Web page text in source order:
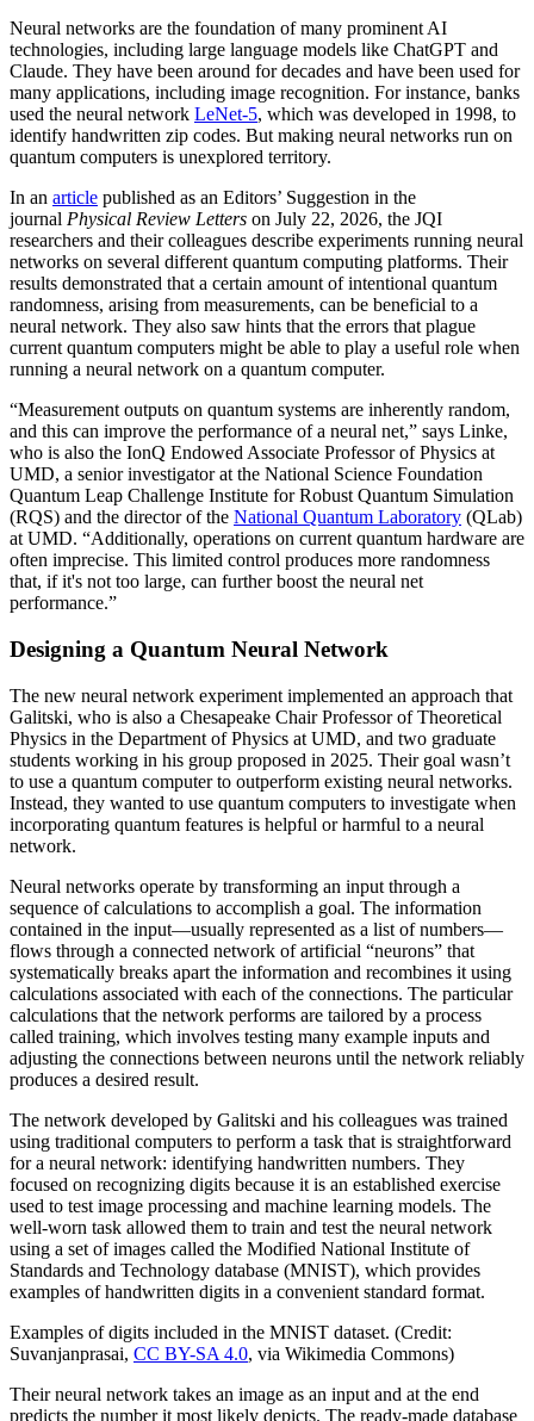
Neural networks are the foundation of many prominent AI
technologies, including large language models like ChatGPT and
Claude. They have been around for decades and have been used for
many applications, including image recognition. For instance, banks
used the neural network LeNet-5, which was developed in 1998, to
identify handwritten zip codes. But making neural networks run on
quantum computers is unexplored territory.
In an article published as an Editors’ Suggestion in the
journal Physical Review Letters on July 22, 2026, the JQI
researchers and their colleagues describe experiments running neural
networks on several different quantum computing platforms. Their
results demonstrated that a certain amount of intentional quantum
randomness, arising from measurements, can be beneficial to a
neural network. They also saw hints that the errors that plague
current quantum computers might be able to play a useful role when
running a neural network on a quantum computer.
“Measurement outputs on quantum systems are inherently random,
and this can improve the performance of a neural net,” says Linke,
who is also the IonQ Endowed Associate Professor of Physics at
UMD, a senior investigator at the National Science Foundation
Quantum Leap Challenge Institute for Robust Quantum Simulation
(RQS) and the director of the National Quantum Laboratory (QLab)
at UMD. “Additionally, operations on current quantum hardware are
often imprecise. This limited control produces more randomness
that, if it's not too large, can further boost the neural net
performance.”
Designing a Quantum Neural Network
The new neural network experiment implemented an approach that
Galitski, who is also a Chesapeake Chair Professor of Theoretical
Physics in the Department of Physics at UMD, and two graduate
students working in his group proposed in 2025. Their goal wasn’t
to use a quantum computer to outperform existing neural networks.
Instead, they wanted to use quantum computers to investigate when
incorporating quantum features is helpful or harmful to a neural
network.
Neural networks operate by transforming an input through a
sequence of calculations to accomplish a goal. The information
contained in the input—usually represented as a list of numbers—
flows through a connected network of artificial “neurons” that
systematically breaks apart the information and recombines it using
calculations associated with each of the connections. The particular
calculations that the network performs are tailored by a process
called training, which involves testing many example inputs and
adjusting the connections between neurons until the network reliably
produces a desired result.
The network developed by Galitski and his colleagues was trained
using traditional computers to perform a task that is straightforward
for a neural network: identifying handwritten numbers. They
focused on recognizing digits because it is an established exercise
used to test image processing and machine learning models. The
well-worn task allowed them to train and test the neural network
using a set of images called the Modified National Institute of
Standards and Technology database (MNIST), which provides
examples of handwritten digits in a convenient standard format.
Examples of digits included in the MNIST dataset. (Credit:
Suvanjanprasai, CC BY-SA 4.0, via Wikimedia Commons)
Their neural network takes an image as an input and at the end
predicts the number it most likely depicts. The ready-made database